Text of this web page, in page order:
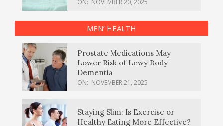
ON: NOVEMBER 20, 2025
MEN’ HEALTH
Prostate Medications May
Lower Risk of Lewy Body
Dementia
ON: NOVEMBER 21, 2025
Staying Slim: Is Exercise or
Healthy Eating More Effective?